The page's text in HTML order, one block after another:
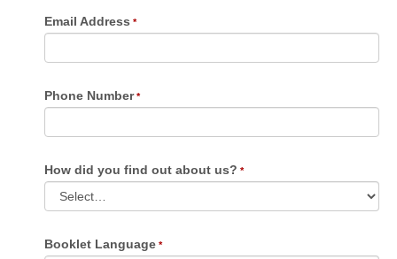
Email Address
Phone Number
How did you find out about us?
Booklet Language